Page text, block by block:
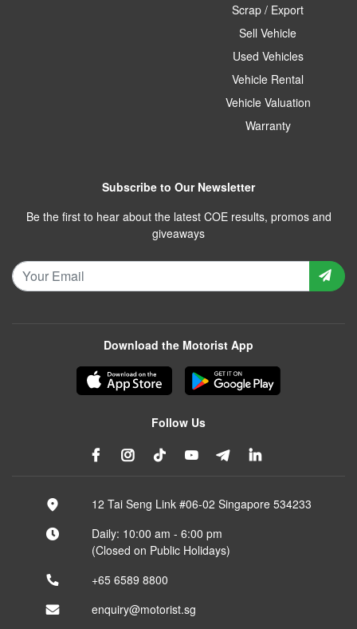
Scrap / Export
Sell Vehicle
Used Vehicles
Vehicle Rental
Vehicle Valuation
Warranty
Subscribe to Our Newsletter
Be the first to hear about the latest COE results, promos and
giveaways
Download the Motorist App
Follow Us
12 Tai Seng Link #06-02 Singapore 534233
Daily: 10:00 am - 6:00 pm
(Closed on Public Holidays)
+65 6589 8800
enquiry@motorist.sg